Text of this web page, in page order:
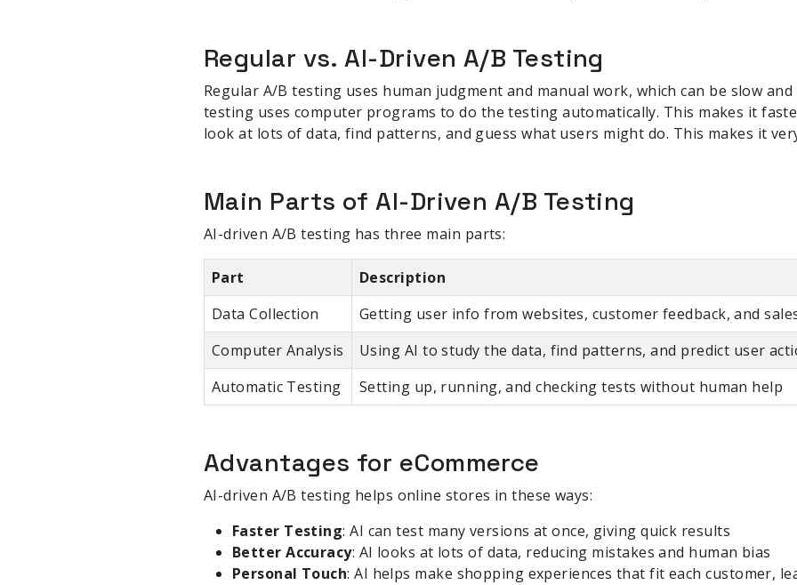
Regular vs. AI-Driven A/B Testing
Regular A/B testing uses human judgment and manual work, which can be slow and
testing uses computer programs to do the testing automatically. This makes it
look at lots of data, find patterns, and guess what users might do. This makes it
Main Parts of AI-Driven A/B Testing
AI-driven A/B testing has three main parts:
Part
Description
Data Collection
Getting user info from websites, customer feedback, and
Computer Analysis
Using AI to study the data, find patterns, and predict user
Automatic Testing
Setting up, running, and checking tests without human help
Advantages for eCommerce
AI-driven A/B testing helps online stores in these ways:
Faster Testing: AI can test many versions at once, giving quick results
Better Accuracy: AI looks at lots of data, reducing mistakes and human bias
Personal Touch: AI helps make shopping experiences that fit each customer,